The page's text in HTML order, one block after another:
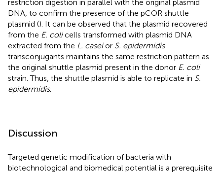
restriction digestion in parallel with the original plasmid
DNA, to confirm the presence of the pCOR shuttle
plasmid (). It can be observed that the plasmid recovered
from the E. colicells transformed with plasmid DNA
extracted from the L. caseior S. epidermidis
transconjugants maintains the same restriction pattern as
the original shuttle plasmid present in the donor E. coli
strain. Thus, the shuttle plasmid is able to replicate in S.
epidermidis.
Discussion
Targeted genetic modification of bacteria with
biotechnological and biomedical potential is a prerequisite